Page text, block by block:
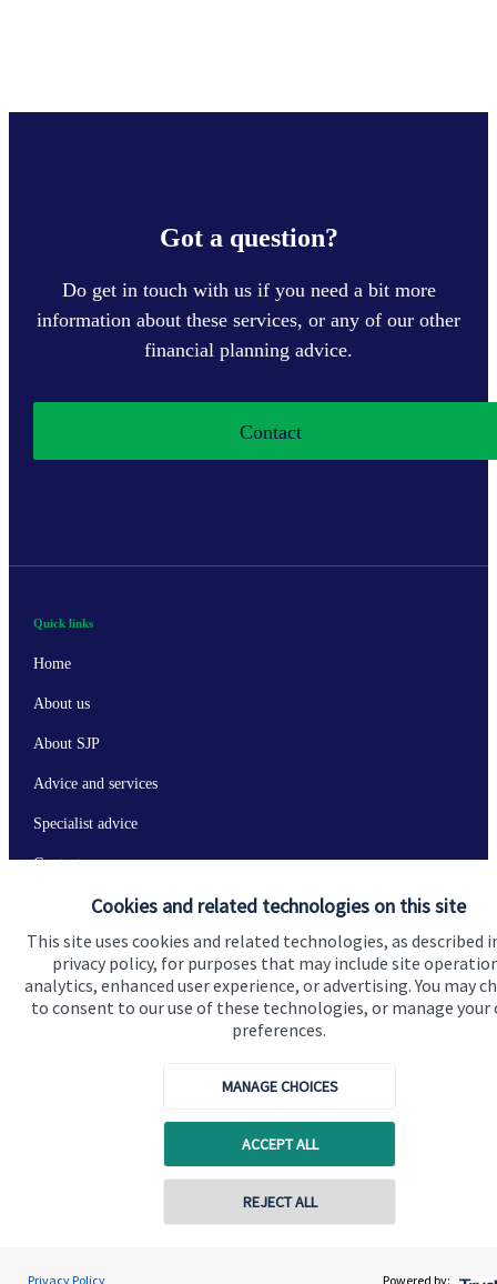
Cookies and related technologies on this site
This site uses cookies and related technologies, as described
privacy policy, for purposes that may include site
analytics, enhanced user experience, or advertising. You may
to consent to our use of these technologies, or manage your
preferences.
MANAGE CHOICES
ACCEPT ALL
REJECT ALL
Privacy Policy Powered by:
Got a question?
Do get in touch with us if you need a bit more
information about these services, or any of our other
financial planning advice.
Contact
Jolyon Hankinson
Contact online
Quick links
Home
About us
About SJP
Advice and services
Specialist advice
Contact
Contact us
Connect